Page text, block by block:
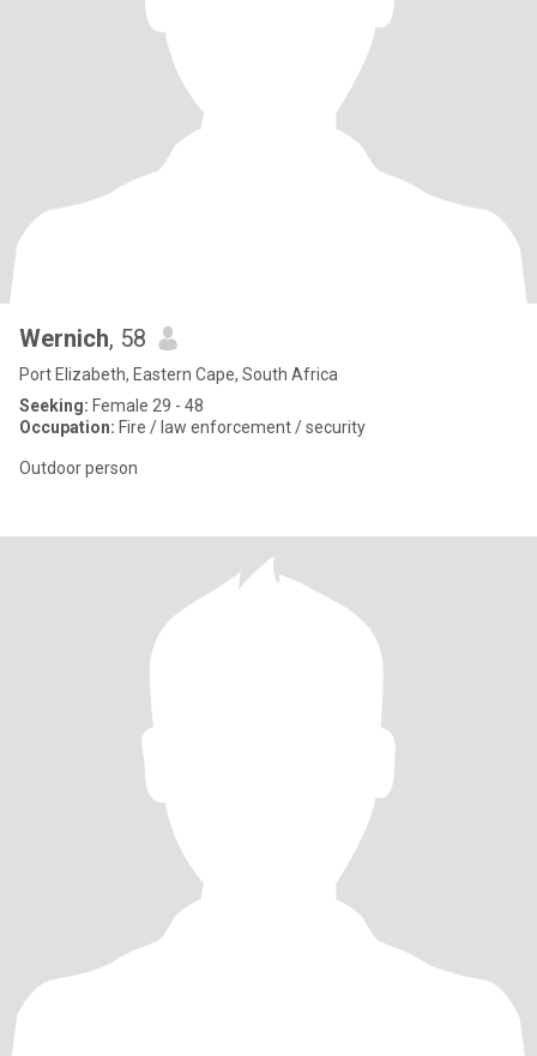
Wernich, 58
Port Elizabeth, Eastern Cape, South Africa
Seeking: Female 29 - 48
Occupation: Fire / law enforcement / security
Outdoor person